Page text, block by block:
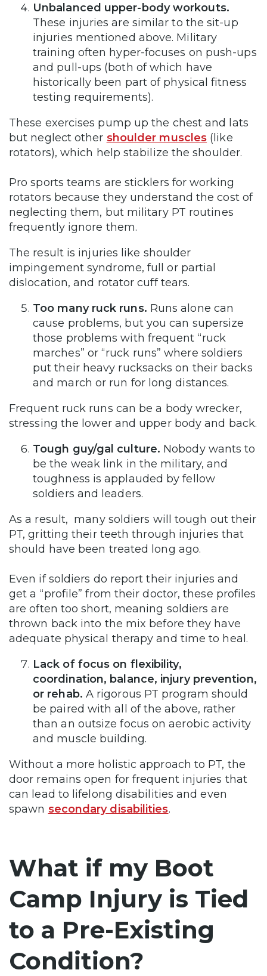
Unbalanced upper-body workouts.
These injuries are similar to the sit-up
injuries mentioned above. Military
training often hyper-focuses on push-ups
and pull-ups (both of which have
historically been part of physical fitness
testing requirements).
These exercises pump up the chest and lats
but neglect other shoulder muscles (like
rotators), which help stabilize the shoulder.
Pro sports teams are sticklers for working
rotators because they understand the cost of
neglecting them, but military PT routines
frequently ignore them.
The result is injuries like shoulder
impingement syndrome, full or partial
dislocation, and rotator cuff tears.
Too many ruck runs. Runs alone can
cause problems, but you can supersize
those problems with frequent “ruck
marches” or “ruck runs” where soldiers
put their heavy rucksacks on their backs
and march or run for long distances.
Frequent ruck runs can be a body wrecker,
stressing the lower and upper body and back.
Tough guy/gal culture. Nobody wants to
be the weak link in the military, and
toughness is applauded by fellow
soldiers and leaders.
As a result, many soldiers will tough out their
PT, gritting their teeth through injuries that
should have been treated long ago.
Even if soldiers do report their injuries and
get a “profile” from their doctor, these profiles
are often too short, meaning soldiers are
thrown back into the mix before they have
adequate physical therapy and time to heal.
Lack of focus on flexibility,
coordination, balance, injury prevention,
or rehab. A rigorous PT program should
be paired with all of the above, rather
than an outsize focus on aerobic activity
and muscle building.
Without a more holistic approach to PT, the
door remains open for frequent injuries that
can lead to lifelong disabilities and even
spawn secondary disabilities.
What if my Boot
Camp Injury is Tied
to a Pre-Existing
Condition?